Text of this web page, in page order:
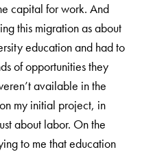
capital for work. And
this migration as about
education and had to
of opportunities they
available in the
my initial project, in
about labor. On the
to me that education